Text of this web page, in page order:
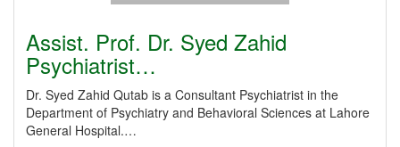
Assist. Prof. Dr. Syed Zahid
Psychiatrist…
Dr. Syed Zahid Qutab is a Consultant Psychiatrist in the
Department of Psychiatry and Behavioral Sciences at Lahore
General Hospital.…